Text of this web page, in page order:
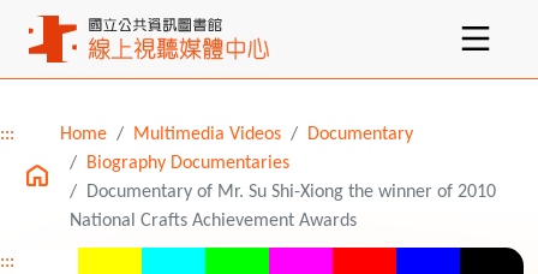
::: Home Multimedia Videos
Documentary
Biography Documentaries
Documentary of Mr. Su Shi-Xiong the winner of 2010
National Crafts Achievement Awards
:::